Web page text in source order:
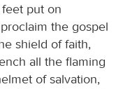
put on
the gospel
shield of faith,
all the flaming
of salvation,